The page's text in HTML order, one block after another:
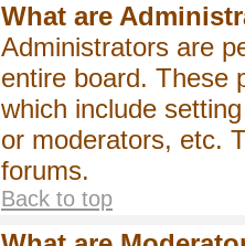
What are
Administrators are
entire board. These
which include
or moderators, etc.
forums.
Back to top